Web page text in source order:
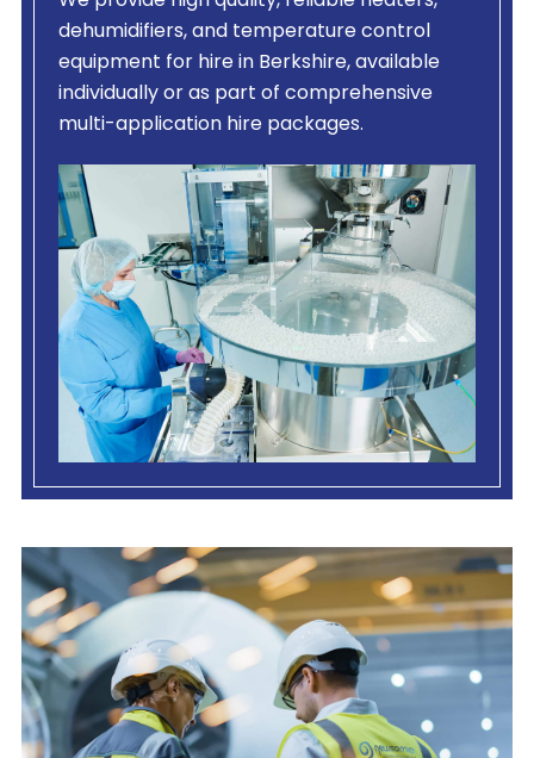
dehumidifiers, and temperature control
equipment for hire in Berkshire, available
individually or as part of comprehensive
multi-application hire packages.